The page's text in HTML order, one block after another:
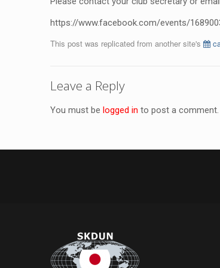
https://www.facebook.com/events/
This post was replicated from another site's
Leave a Reply
You must be logged in to post a comment.